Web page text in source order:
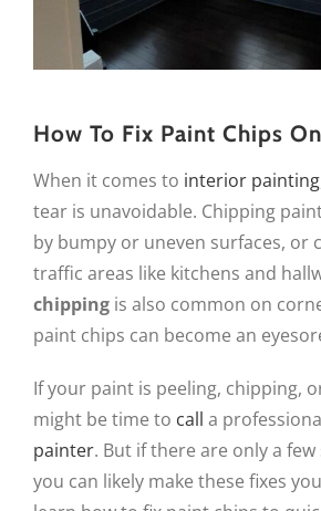
How To Fix Paint Chips
When it comes to interior painting
tear is unavoidable. Chipping
by bumpy or uneven surfaces, or
traffic areas like kitchens and
chipping is also common on
paint chips can become an
If your paint is peeling, chipping,
might be time to call a
painter. But if there are only a
you can likely make these fixes